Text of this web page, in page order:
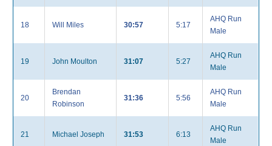
18 Will Miles 30:57 5:17
AHQ Run
Male
19 John Moulton 31:07 5:27
AHQ Run
Male
20
Brendan
Robinson
31:36 5:56
AHQ Run
Male
21 Michael Joseph 31:53 6:13
AHQ Run
Male